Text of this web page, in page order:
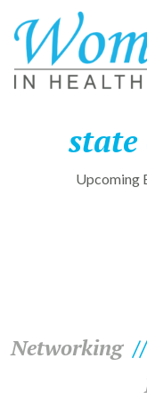
state
Upcoming
Networking